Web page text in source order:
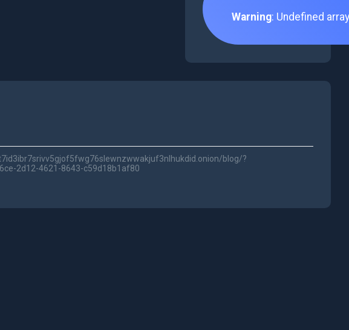
Warning: Undefined
blog/?
2d12-4621-8643-c59d18b1af80